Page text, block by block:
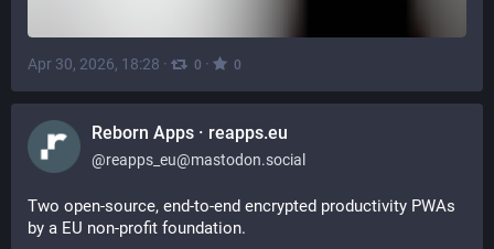
Apr 30, 2026, 18:28 · 0 · 0
Reborn Apps · reapps.eu
@reapps_eu@mastodon.social
Two open-source, end-to-end encrypted productivity PWAs
by a EU non-profit foundation.